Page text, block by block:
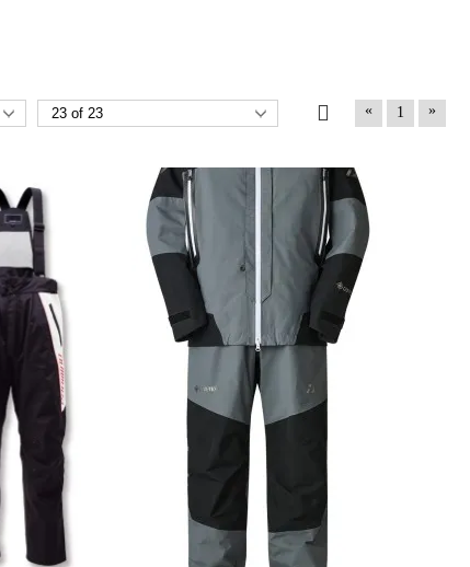
« 1 »